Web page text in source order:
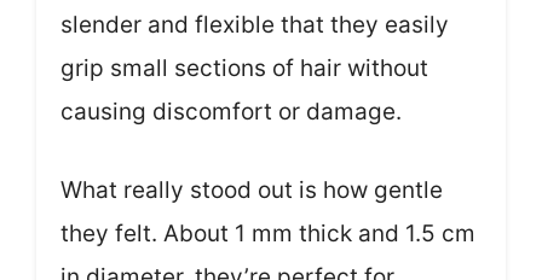
slender and flexible that they easily
grip small sections of hair without
causing discomfort or damage.
What really stood out is how gentle
they felt. About 1 mm thick and 1.5 cm